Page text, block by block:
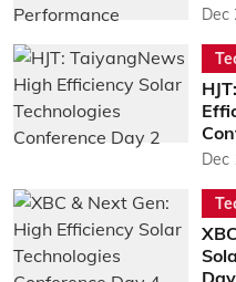
Dec
Dec